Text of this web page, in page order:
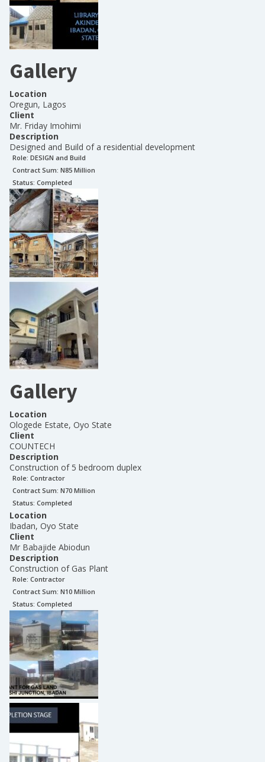
Gallery
Location
Oregun, Lagos
Client
Mr. Friday Imohimi
Description
Designed and Build of a residential development
Role: DESIGN and Build
Contract Sum: N85 Million
Status: Completed
Gallery
Location
Ologede Estate, Oyo State
Client
COUNTECH
Description
Construction of 5 bedroom duplex
Role: Contractor
Contract Sum: N70 Million
Status: Completed
Location
Ibadan, Oyo State
Client
Mr Babajide Abiodun
Description
Construction of Gas Plant
Role: Contractor
Contract Sum: N10 Million
Status: Completed